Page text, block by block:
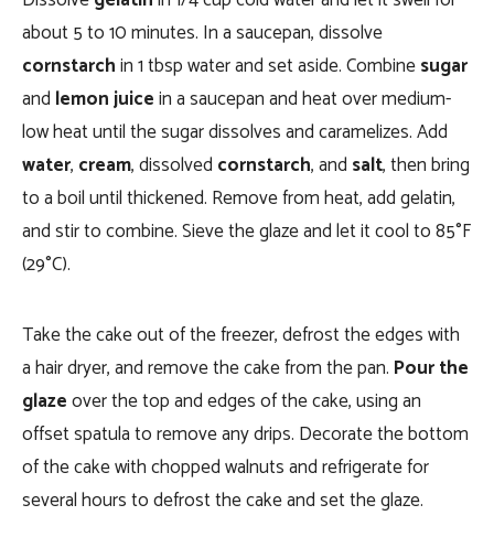
about 5 to 10 minutes. In a saucepan, dissolve
cornstarchin 1 tbsp water and set aside. Combinesugar
and lemon juicein a saucepan and heat over medium-
low heat until the sugar dissolves and caramelizes. Add
water, cream, dissolved cornstarch, and salt, then bring
to a boil until thickened. Remove from heat, add gelatin,
and stir to combine. Sieve the glaze and let it cool to 85°F
(29°C).
Take the cake out of the freezer, defrost the edges with
a hair dryer, and remove the cake from the pan. Pour the
glazeover the top and edges of the cake, using an
offset spatula to remove any drips. Decorate the bottom
of the cake with chopped walnuts and refrigerate for
several hours to defrost the cake and set the glaze.